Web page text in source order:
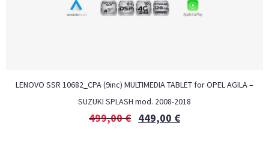
LENOVO SSR 10682_CPA (9inc) MULTIMEDIA TABLET for OPEL AGILA –
SUZUKI SPLASH mod. 2008-2018
499,00€ 449,00 €